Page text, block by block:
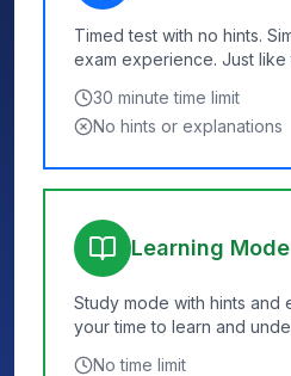
Timed test with no hints.
exam experience. Just like
30 minute time limit
No hints or explanations
Learning Mode
Study mode with hints and
your time to learn and
No time limit